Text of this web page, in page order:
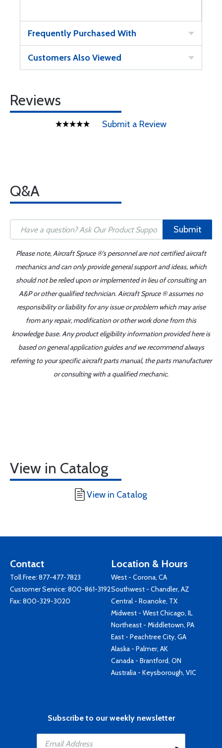
Frequently Purchased With
Customers Also Viewed
Reviews
Submit a Review
Q&A
Submit
Please note, Aircraft Spruce ®'s personnel are not certified aircraft
mechanics and can only provide general support and ideas, which
should not be relied upon or implemented in lieu of consulting an
A&P or other qualified technician. Aircraft Spruce ® assumes no
responsibility or liability for any issue or problem which may arise
from any repair, modification or other work done from this
knowledge base. Any product eligibility information provided here is
based on general application guides and we recommend always
referring to your specific aircraft parts manual, the parts manufacturer
or consulting with a qualified mechanic.
View in Catalog
View in Catalog
Contact
Toll Free: 877-477-7823
Customer Service: 800-861-3192
Fax: 800-329-3020
Location & Hours
West - Corona, CA
Southwest - Chandler, AZ
Central - Roanoke, TX
Midwest - West Chicago, IL
Northeast - Middletown, PA
East - Peachtree City, GA
Alaska - Palmer, AK
Canada - Brantford, ON
Australia - Keysborough, VIC
Subscribe to our weekly newsletter